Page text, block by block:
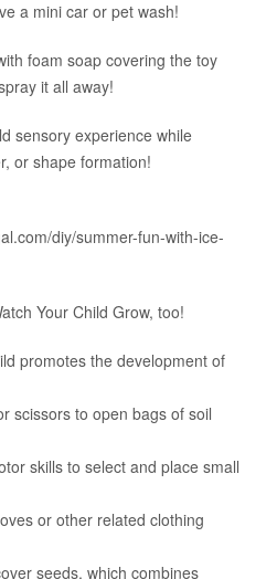
a mini car or pet wash!
foam soap covering the toy
it all away!
sensory experience while
or shape formation!
diy/summer-fun-with-ice-
Your Child Grow, too!
promotes the development of
scissors to open bags of soil
skills to select and place small
or other related clothing
seeds, which combines